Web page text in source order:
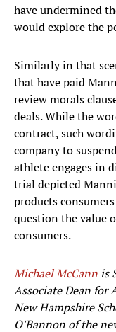
have undermined
would explore the
Similarly in that
that have paid
review morals
deals. While the
contract, such
company to
athlete engages in
trial depicted
products
question the value
consumers.
Michael McCannis
Associate Dean for
New Hampshire
O'Bannon of the